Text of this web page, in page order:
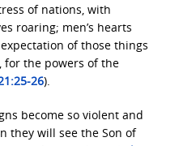
of nations, with
roaring; men’s hearts
of those things
for the powers of the
26).
become so violent and
they will see the Son of